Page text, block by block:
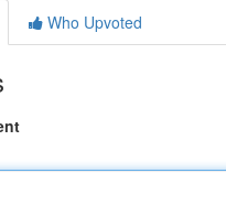
Who Upvoted